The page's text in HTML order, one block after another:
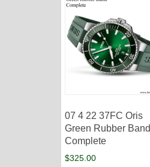
07 4 22 37FC Oris
Green Rubber Band
Complete
$325.00